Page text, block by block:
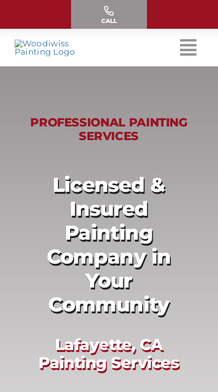
CALL
PROFESSIONAL PAINTING
SERVICES
Licensed &
Insured
Painting
Company in
Your
Community
Lafayette, CA
Painting Services